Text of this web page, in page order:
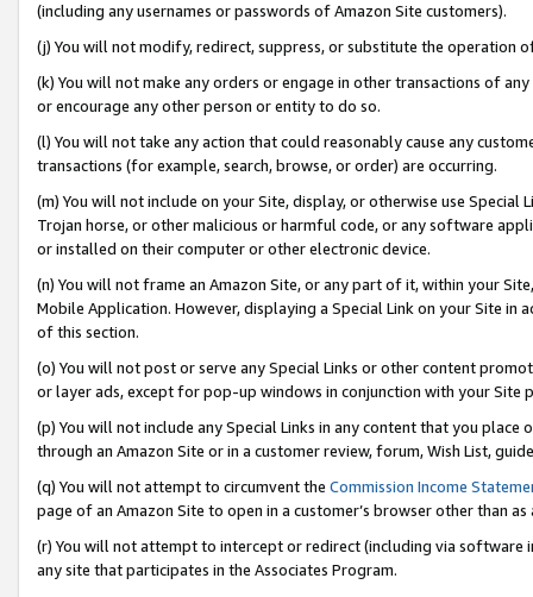
(including any usernames or passwords of Amazon Site customers).
(j) You will not modify, redirect, suppress, or substitute the operation
(k) You will not make any orders or engage in other transactions of
or encourage any other person or entity to do so.
(l) You will not take any action that could reasonably cause any
transactions (for example, search, browse, or order) are occurring.
(m) You will not include on your Site, display, or otherwise use
Trojan horse, or other malicious or harmful code, or any software
or installed on their computer or other electronic device.
(n) You will not frame an Amazon Site, or any part of it, within your
Mobile Application. However, displaying a Special Link on your Site
of this section.
(o) You will not post or serve any Special Links or other content
or layer ads, except for pop-up windows in conjunction with your
(p) You will not include any Special Links in any content that you
through an Amazon Site or in a customer review, forum, Wish List,
(q) You will not attempt to circumvent the Commission Income
page of an Amazon Site to open in a customer’s browser other than
(r) You will not attempt to intercept or redirect (including via software
any site that participates in the Associates Program.